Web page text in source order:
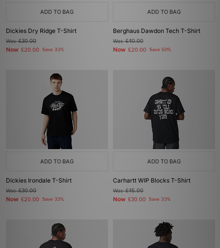
ADD TO BAG
Dickies Dry Ridge T-Shirt
Was£30.00
Now £20.00 Save 33%
ADD TO BAG
Berghaus Dawdon Tech T-Shirt
Was£40.00
Now £20.00 Save 50%
ADD TO BAG
Dickies Irondale T-Shirt
Was£30.00
Now £20.00 Save 33%
ADD TO BAG
Carhartt WIP Blocks T-Shirt
Was£45.00
Now £30.00 Save 33%